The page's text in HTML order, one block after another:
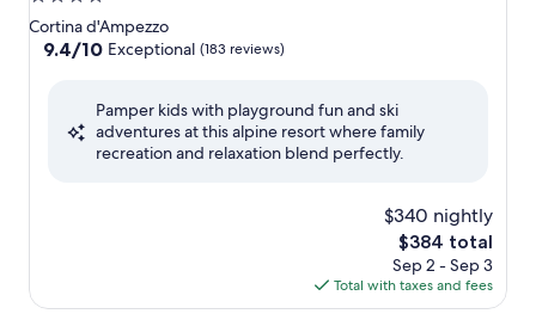
star
property
Cortina d'Ampezzo
9.4
Exceptional,
9.4/10 Exceptional (183 reviews)
Pamper kids with playground fun and ski
adventures at this alpine resort where family
recreation and relaxation blend perfectly.
$340 nightly
The
price
is
$384
$384 total
Sep 2 - Sep 3
Total with taxes and fees